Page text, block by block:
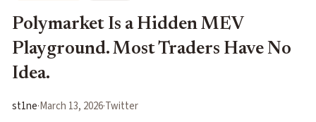
Polymarket Is a Hidden MEV
Playground. Most Traders Have No
Idea.
st1ne·March 13, 2026·Twitter